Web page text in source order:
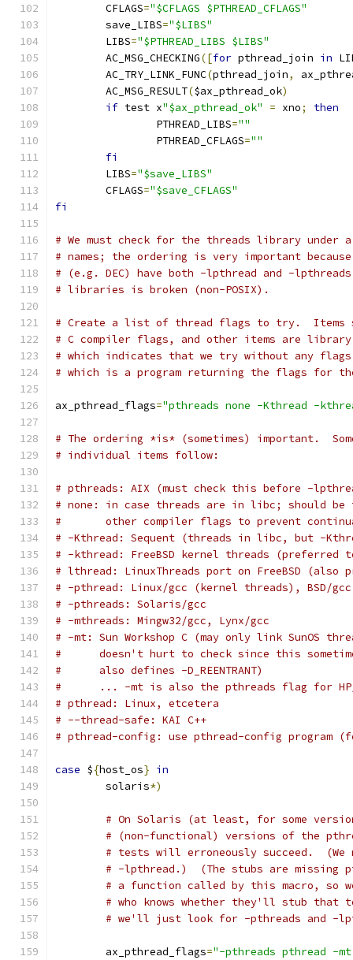
        CFLAGS
="$CFLAGS $PTHREAD_CFLAGS"
        save_LIBS
="$LIBS"
        LIBS
="$PTHREAD_LIBS $LIBS"
        AC_MSG_CHECKING
([for pthread_join in
        AC_TRY_LINK_FUNC
(pthread_join,
        AC_MSG_RESULT
($ax_pthread_ok)
if test x"$ax_pthread_ok" = xno;
then
                PTHREAD_LIBS
=""
                PTHREAD_CFLAGS
=""
fi
        LIBS
="$save_LIBS"
        CFLAGS
="$save_CFLAGS"
fi
# We must check for the threads library under
# names; the ordering is very important because
# (e.g. DEC) have both -lpthread and -
# libraries is broken (non-POSIX).
# Create a list of thread flags to try.
# C compiler flags, and other items are library
# which indicates that we try without any
# which is a program returning the flags for
ax_pthread_flags="pthreads none -Kthread -
# The ordering *is* (sometimes) important.
# individual items follow:
# pthreads: AIX (must check this before -
# none: in case threads are in libc; should be
#       other compiler flags to prevent
# -Kthread: Sequent (threads in libc, but -
# -kthread: FreeBSD kernel threads (preferred
# lthread: LinuxThreads port on FreeBSD (also
# -pthread: Linux/gcc (kernel threads), BSD/
# -pthreads: Solaris/gcc
# -mthreads: Mingw32/gcc, Lynx/gcc
# -mt: Sun Workshop C (may only link SunOS
#      doesn't hurt to check since this
#      also defines -D_REENTRANT)
#      ... -mt is also the pthreads flag for HP/
# pthread: Linux, etcetera
# --thread-safe: KAI C++
# pthread-config: use pthread-config program
case ${host_os} in
        solaris
*)
# On Solaris (at least, for some
# (non-functional) versions of the
# tests will erroneously succeed.
# -lpthread.)  (The stubs are missing
# a function called by this macro, so
# who knows whether they'll stub
# we'll just look for -pthreads and -
        ax_pthread_flags
="-pthreads pthread -